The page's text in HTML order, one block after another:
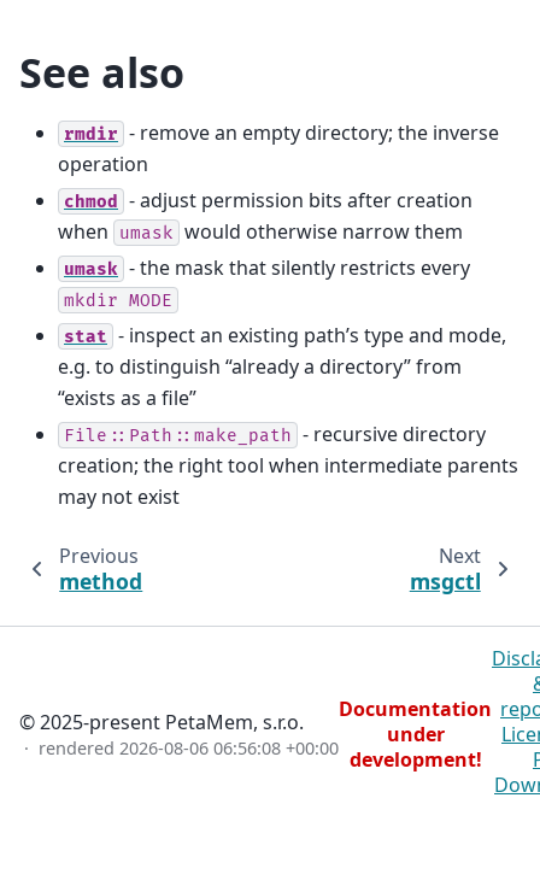
See also
rmdir - remove an empty directory; the inverse
operation
chmod
- adjust permission bits after creation
when
umask would otherwise narrow them
umask - the mask that silently restricts every
mkdir MODE
stat - inspect an existing path’s type and mode,
e.g. to distinguish “already a directory” from
“exists as a file”
File::Path::make_path - recursive directory
creation; the right tool when intermediate parents
may not exist
Previous
method
Next
msgctl
© 2025-present PetaMem, s.r.o.
· rendered 2026-08-06 06:56:08 +00:00
Documentation
under
development!